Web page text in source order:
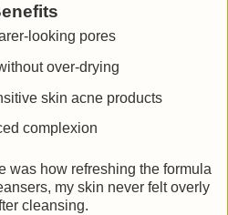
looking pores
over-drying
skin acne products
complexion
was how refreshing the formula
my skin never felt overly
cleansing.